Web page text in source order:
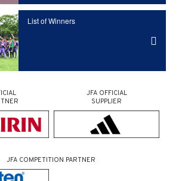
List of Winners
JFA OFFICIAL
SUPPLIER
JFA COMPETITION PARTNER